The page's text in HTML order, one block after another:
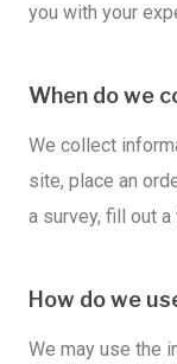
you with your
When do we
We collect
site, place an
a survey, fill out
How do we
We may use the